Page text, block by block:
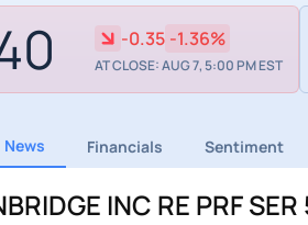
-0.35 -1.36%
AT CLOSE: AUG 7, 5:00 PM EST
News Financials Sentiment
INC RE PRF